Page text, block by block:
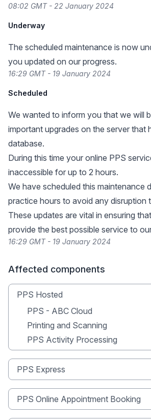
08:02 GMT - 22 January 2024
Underway
The scheduled maintenance is now
you updated on our progress.
16:29 GMT - 19 January 2024
Scheduled
We wanted to inform you that we will
important upgrades on the server that
database.
During this time your online PPS
inaccessible for up to 2 hours.
We have scheduled this maintenance
practice hours to avoid any disruption
These updates are vital in ensuring
provide the best possible service to
16:29 GMT - 19 January 2024
Affected components
PPS Hosted
PPS - ABC Cloud
Printing and Scanning
PPS Activity Processing
PPS Express
PPS Online Appointment Booking